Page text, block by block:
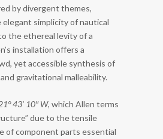
by divergent themes,
simplicity of nautical
the ethereal levity of a
installation offers a
yet accessible synthesis of
gravitational malleability.
43’ 10″ W, which Allen terms
due to the tensile
of component parts essential